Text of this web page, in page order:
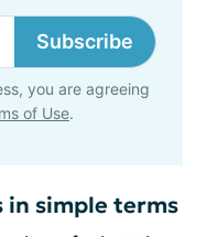
Subscribe
you are agreeing
of Use.
in simple terms